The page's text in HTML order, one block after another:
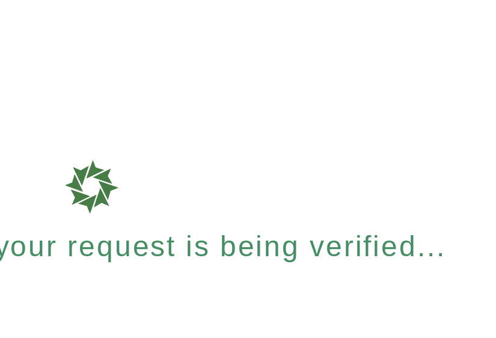
request is being verified...